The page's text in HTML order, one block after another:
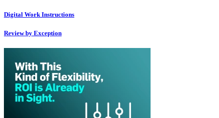
Digital Work Instructions
Review by Exception